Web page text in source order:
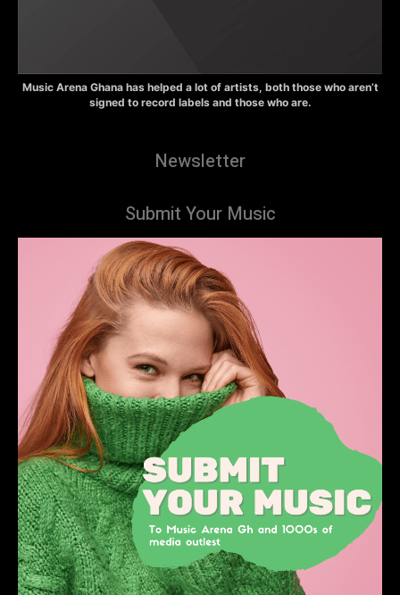
Music Arena Ghana has helped a lot of artists, both those who aren’t
signed to record labels and those who are.
Newsletter
Submit Your Music